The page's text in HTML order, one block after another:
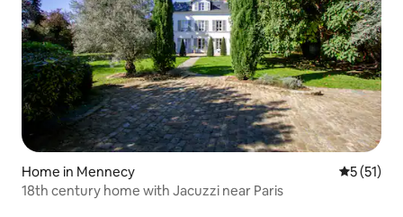
Home in Mennecy 5 out of 5
5 (51)
18th century home with Jacuzzi near Paris